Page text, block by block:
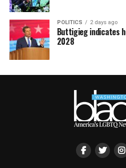
POLITICS 2 days ago
Buttigieg indicates
2028